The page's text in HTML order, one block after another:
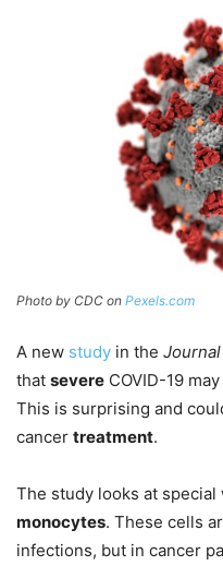
Photo by CDC on Pexels.com
A new study in the
that severe COVID-19
This is surprising and
cancer treatment.
The study looks at
monocytes. These cells
infections, but in cancer